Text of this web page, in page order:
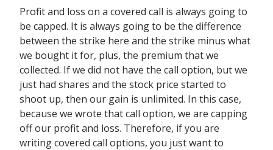
Profit and loss on a covered call is always going to
be capped. It is always going to be the difference
between the strike here and the strike minus what
we bought it for, plus, the premium that we
collected. If we did not have the call option, but we
just had shares and the stock price started to
shoot up, then our gain is unlimited. In this case,
because we wrote that call option, we are capping
off our profit and loss. Therefore, if you are
writing covered call options, you just want to